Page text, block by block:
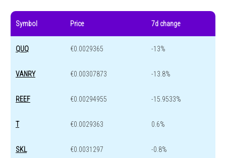
Symbol Price 7d change
QUQ €0.0029365 -13%
VANRY €0.00307873 -13.8%
REEF €0.00294955 -15.9533%
T €0.0029363 0.6%
SKL €0.0031297 -0.8%